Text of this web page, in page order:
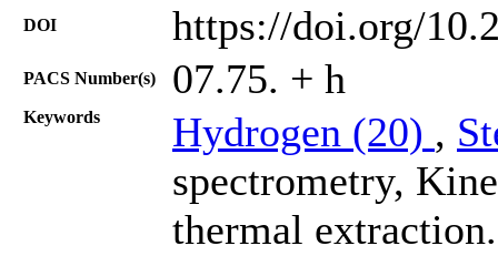
DOI https://doi.org/
PACS Number(s) 07.75. + h
Keywords Hydrogen (20) ,
spectrometry,
thermal extraction.